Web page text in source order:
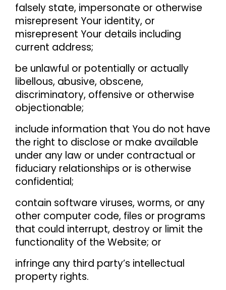
falsely state, impersonate or otherwise
misrepresent Your identity, or
misrepresent Your details including
current address;
be unlawful or potentially or actually
libellous, abusive, obscene,
discriminatory, offensive or otherwise
objectionable;
include information that You do not have
the right to disclose or make available
under any law or under contractual or
fiduciary relationships or is otherwise
confidential;
contain software viruses, worms, or any
other computer code, files or programs
that could interrupt, destroy or limit the
functionality of the Website; or
infringe any third party’s intellectual
property rights.